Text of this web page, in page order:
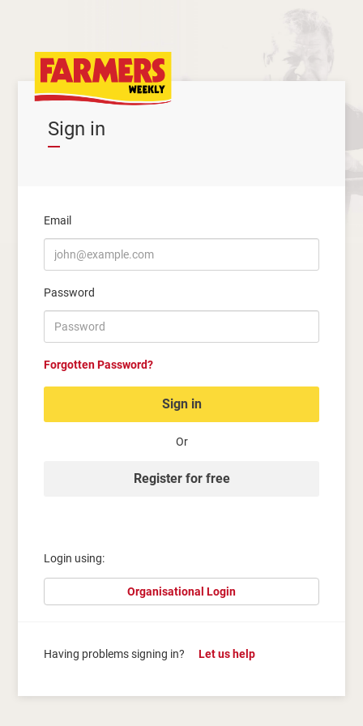
Sign in
Email
Password
Forgotten Password?
Sign in
Or
Register for free
Login using:
Organisational Login
Having problems signing in? Let us help